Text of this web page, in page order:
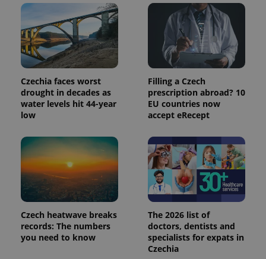
Czechia faces worst
drought in decades as
water levels hit 44-year
low
Filling a Czech
prescription abroad? 10
EU countries now
accept eRecept
Czech heatwave breaks
records: The numbers
you need to know
The 2026 list of
doctors, dentists and
specialists for expats in
Czechia
Name Expiration Description
_ga
1 year 1
month
This cookie
name is
associated
with
Google
Universal
Analytics -
Name
Provider
/ Domain
Expiration Description
Platform
Inc.
.expats.cz
Facebook to
deliver a
series of
advertisement
products such